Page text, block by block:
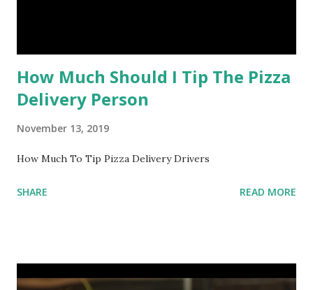
How Much Should I Tip The Pizza
Delivery Person
November 13, 2019
How Much To Tip Pizza Delivery Drivers
SHARE READ MORE